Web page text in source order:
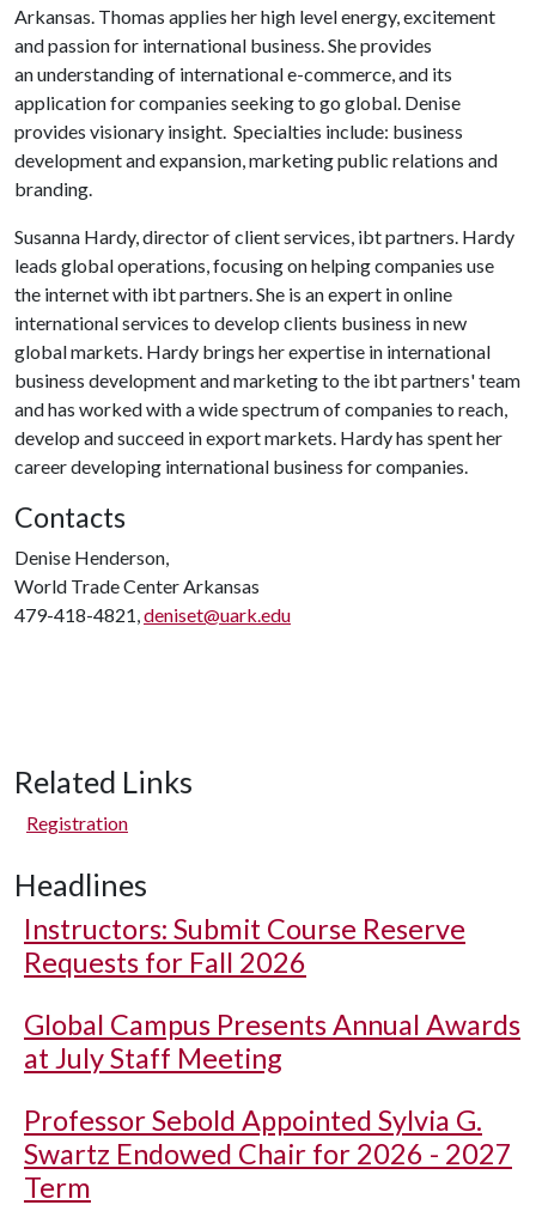
Arkansas. Thomas applies her high level energy, excitement
and passion for international business. She provides
an understanding of international e-commerce, and its
application for companies seeking to go global. Denise
provides visionary insight. Specialties include: business
development and expansion, marketing public relations and
branding.
Susanna Hardy, director of client services, ibt partners. Hardy
leads global operations, focusing on helping companies use
the internet with ibt partners. She is an expert in online
international services to develop clients business in new
global markets. Hardy brings her expertise in international
business development and marketing to the ibt partners' team
and has worked with a wide spectrum of companies to reach,
develop and succeed in export markets. Hardy has spent her
career developing international business for companies.
Contacts
Denise Henderson,
World Trade Center Arkansas
479-418-4821,deniset@uark.edu
Related Links
Registration
Headlines
Instructors: Submit Course Reserve
Requests for Fall 2026
Global Campus Presents Annual Awards
at July Staff Meeting
Professor Sebold Appointed Sylvia G.
Swartz Endowed Chair for 2026 - 2027
Term